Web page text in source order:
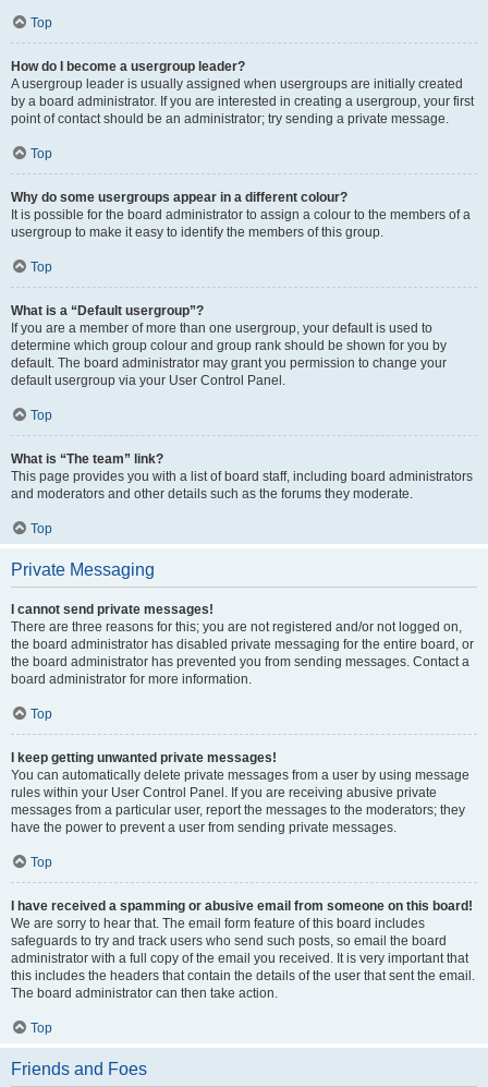
Top
How do I become a usergroup leader?
A usergroup leader is usually assigned when usergroups are initially created
by a board administrator. If you are interested in creating a usergroup, your first
point of contact should be an administrator; try sending a private message.
Top
Why do some usergroups appear in a different colour?
It is possible for the board administrator to assign a colour to the members of a
usergroup to make it easy to identify the members of this group.
Top
What is a “Default usergroup”?
If you are a member of more than one usergroup, your default is used to
determine which group colour and group rank should be shown for you by
default. The board administrator may grant you permission to change your
default usergroup via your User Control Panel.
Top
What is “The team” link?
This page provides you with a list of board staff, including board administrators
and moderators and other details such as the forums they moderate.
Top
Private Messaging
I cannot send private messages!
There are three reasons for this; you are not registered and/or not logged on,
the board administrator has disabled private messaging for the entire board, or
the board administrator has prevented you from sending messages. Contact a
board administrator for more information.
Top
I keep getting unwanted private messages!
You can automatically delete private messages from a user by using message
rules within your User Control Panel. If you are receiving abusive private
messages from a particular user, report the messages to the moderators; they
have the power to prevent a user from sending private messages.
Top
I have received a spamming or abusive email from someone on this board!
We are sorry to hear that. The email form feature of this board includes
safeguards to try and track users who send such posts, so email the board
administrator with a full copy of the email you received. It is very important that
this includes the headers that contain the details of the user that sent the email.
The board administrator can then take action.
Top
Friends and Foes